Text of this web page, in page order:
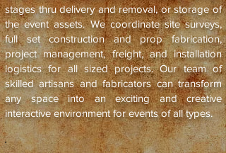
stages thru delivery and removal, or storage of
the event assets. We coordinate site surveys,
full set construction and prop fabrication,
project management, freight, and installation
logistics for all sized projects.Our team of
skilled artisans and fabricators can transform
any space into an exciting and creative
interactive environment for events of all types.